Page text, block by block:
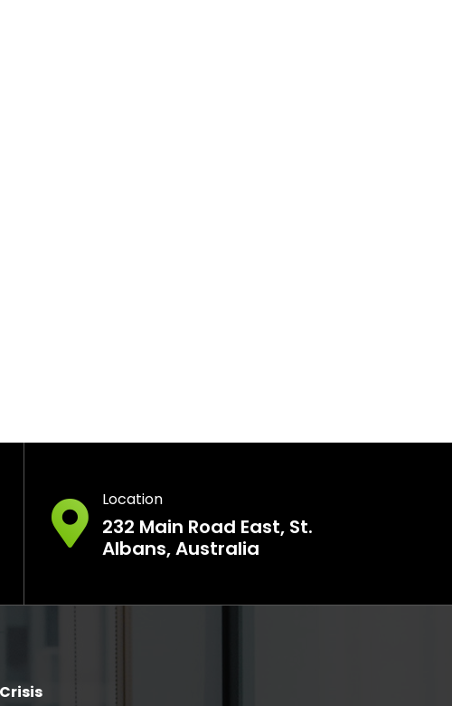
Location
232 Main Road East, St.
Albans, Australia